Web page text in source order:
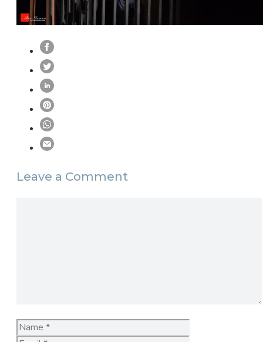
Leave a Comment
Name